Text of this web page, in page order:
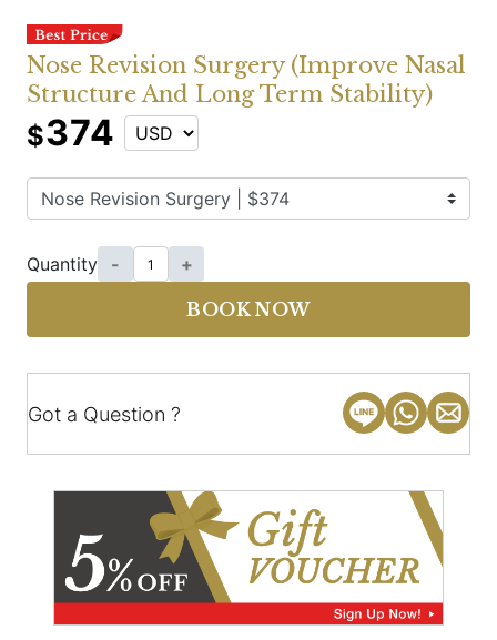
Nose Revision Surgery (Improve Nasal
Structure And Long Term Stability)
$374
Quantity - +
BOOK NOW
Got a Question ?